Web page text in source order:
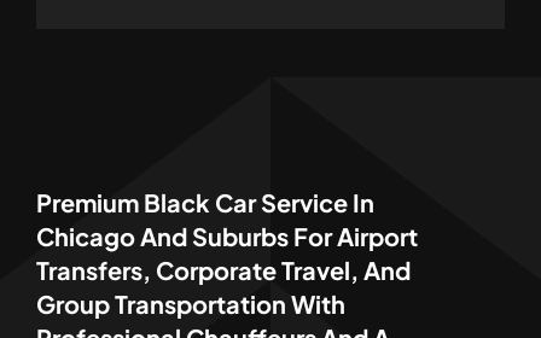
Premium Black Car Service In
Chicago And Suburbs For Airport
Transfers, Corporate Travel, And
Group Transportation With